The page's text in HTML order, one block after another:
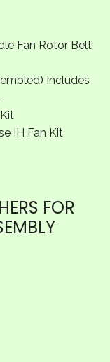
Fan Rotor Belt
Includes
IH Fan Kit
FOR